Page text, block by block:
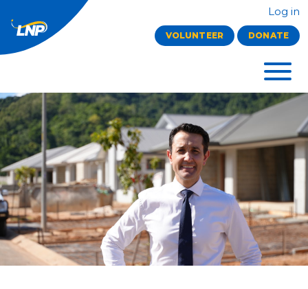
Log in
VOLUNTEER DONATE